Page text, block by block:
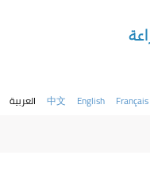
العربية 中文 English Français